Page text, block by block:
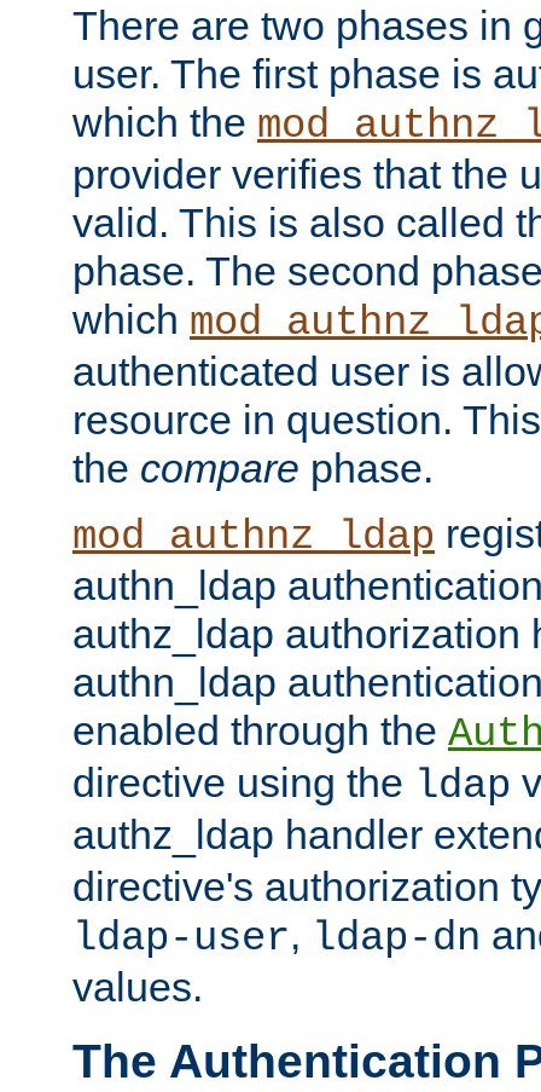
There are two phases in
user. The first phase is
which the
provider verifies that the
valid. This is also called
phase. The second
which
authenticated user is
resource in question.
the compare phase.
mod_authnz_ldap
authn_ldap
authz_ldap authorization
authn_ldap
enabled through the
directive using the ldap
authz_ldap handler
directive's authorization
ldap-user, ldap-dn
values.
The Authentication